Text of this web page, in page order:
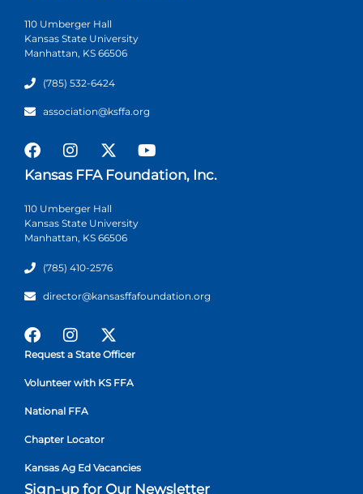
110 Umberger Hall
Kansas State University
Manhattan, KS 66506
(785) 532-6424
association@ksffa.org
Kansas FFA Foundation, Inc.
110 Umberger Hall
Kansas State University
Manhattan, KS 66506
(785) 410-2576
director@kansasffafoundation.org
Request a State Officer
Volunteer with KS FFA
National FFA
Chapter Locator
Kansas Ag Ed Vacancies
Sign-up for Our Newsletter